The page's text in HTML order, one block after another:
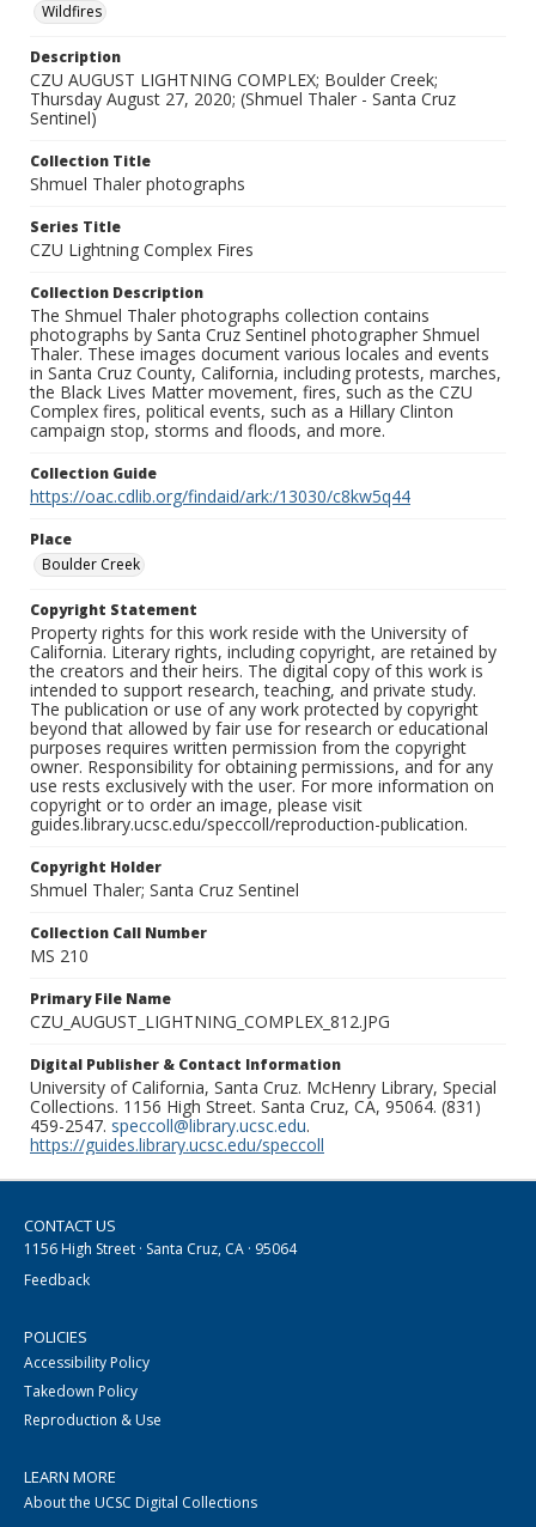
Wildfires
Description
CZU AUGUST LIGHTNING COMPLEX; Boulder Creek;
Thursday August 27, 2020; (Shmuel Thaler - Santa Cruz
Sentinel)
Collection Title
Shmuel Thaler photographs
Series Title
CZU Lightning Complex Fires
Collection Description
The Shmuel Thaler photographs collection contains
photographs by Santa Cruz Sentinel photographer Shmuel
Thaler. These images document various locales and events
in Santa Cruz County, California, including protests, marches,
the Black Lives Matter movement, fires, such as the CZU
Complex fires, political events, such as a Hillary Clinton
campaign stop, storms and floods, and more.
Collection Guide
https://oac.cdlib.org/findaid/ark:/13030/c8kw5q44
Place
Boulder Creek
Copyright Statement
Property rights for this work reside with the University of
California. Literary rights, including copyright, are retained by
the creators and their heirs. The digital copy of this work is
intended to support research, teaching, and private study.
The publication or use of any work protected by copyright
beyond that allowed by fair use for research or educational
purposes requires written permission from the copyright
owner. Responsibility for obtaining permissions, and for any
use rests exclusively with the user. For more information on
copyright or to order an image, please visit
guides.library.ucsc.edu/speccoll/reproduction-publication.
Copyright Holder
Shmuel Thaler; Santa Cruz Sentinel
Collection Call Number
MS 210
Primary File Name
CZU_AUGUST_LIGHTNING_COMPLEX_812.JPG
Digital Publisher & Contact Information
University of California, Santa Cruz. McHenry Library, Special
Collections. 1156 High Street. Santa Cruz, CA, 95064. (831)
459-2547. speccoll@library.ucsc.edu.
https://guides.library.ucsc.edu/speccoll
CONTACT US
1156 High Street · Santa Cruz, CA · 95064
Feedback
POLICIES
Accessibility Policy
Takedown Policy
Reproduction & Use
LEARN MORE
About the UCSC Digital Collections